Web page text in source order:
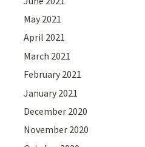
May 2021
April 2021
March 2021
February 2021
January 2021
December 2020
November 2020